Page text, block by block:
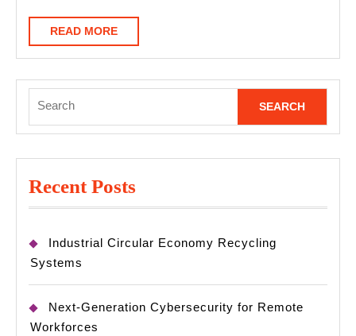
READ MOREREAD
MORE
for:
Recent Posts
Industrial Circular Economy Recycling
Systems
Next-Generation Cybersecurity for Remote
Workforces